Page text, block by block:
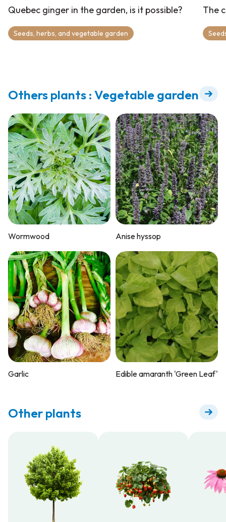
Quebec ginger in the garden, is it possible?
Seeds, herbs, and vegetable garden
The
Others plants : Vegetable garden
Wormwood Anise hyssop
Garlic Edible amaranth 'Green Leaf'
Other plants